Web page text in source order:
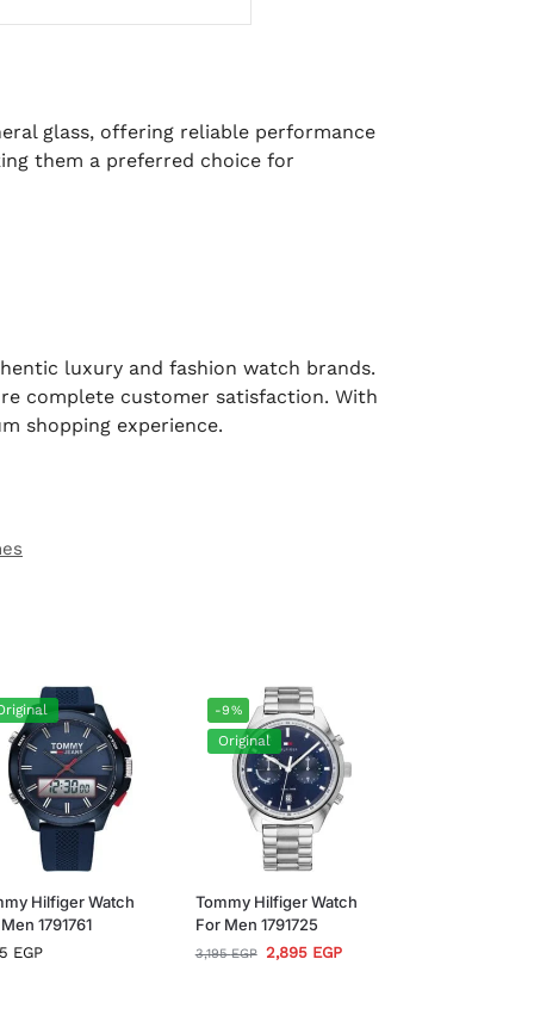
glass, offering reliable performance
them a preferred choice for
luxury and fashion watch brands.
complete customer satisfaction. With
shopping experience.
Hilfiger Watch
1791761
EGP
-9%
Original
Tommy Hilfiger Watch
For Men 1791725
3,195EGP 2,895 EGP